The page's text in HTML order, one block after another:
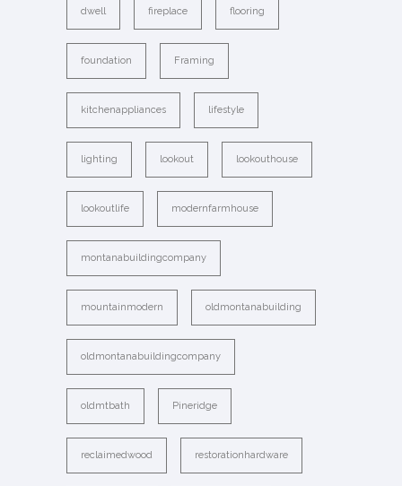
dwell fireplace flooring
foundation Framing
kitchenappliances lifestyle
lighting lookout lookouthouse
lookoutlife modernfarmhouse
montanabuildingcompany
mountainmodern oldmontanabuilding
oldmontanabuildingcompany
oldmtbath Pineridge
reclaimedwood restorationhardware